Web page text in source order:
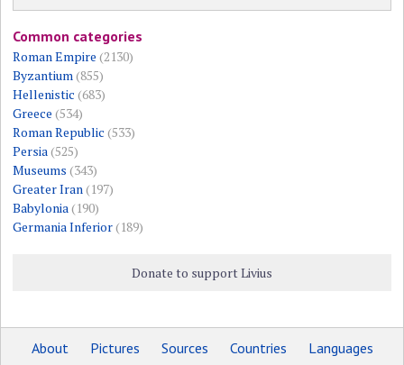
Common categories
Roman Empire (2130)
Byzantium(855)
Hellenistic (683)
Greece (534)
Roman Republic (533)
Persia(525)
Museums (343)
Greater Iran(197)
Babylonia(190)
Germania Inferior(189)
Donate to support Livius
About Pictures Sources Countries
Languages